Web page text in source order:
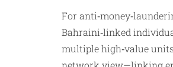
For
Bahraini‑linked
multiple high‑value